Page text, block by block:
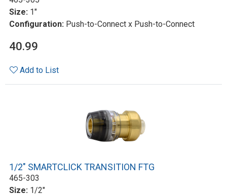
Size: 1"
Configuration: Push-to-Connect x Push-to-Connect
40.99
Add to List
1/2" SMARTCLICK TRANSITION FTG
465-303
Size: 1/2"